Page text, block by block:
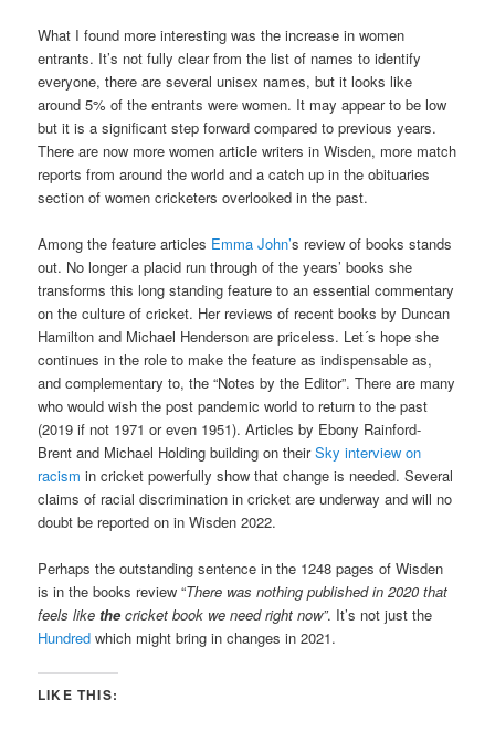
What I found more interesting was the increase in women
entrants. It’s not fully clear from the list of names to identify
everyone, there are several unisex names, but it looks like
around 5% of the entrants were women. It may appear to be low
but it is a significant step forward compared to previous years.
There are now more women article writers in Wisden, more match
reports from around the world and a catch up in the obituaries
section of women cricketers overlooked in the past.
Among the feature articles Emma John’s review of books stands
out. No longer a placid run through of the years’ books she
transforms this long standing feature to an essential commentary
on the culture of cricket. Her reviews of recent books by Duncan
Hamilton and Michael Henderson are priceless. Let´s hope she
continues in the role to make the feature as indispensable as,
and complementary to, the “Notes by the Editor”. There are many
who would wish the post pandemic world to return to the past
(2019 if not 1971 or even 1951). Articles by Ebony Rainford-
Brent and Michael Holding building on theirSky interview on
racism in cricket powerfully show that change is needed. Several
claims of racial discrimination in cricket are underway and will no
doubt be reported on in Wisden 2022.
Perhaps the outstanding sentence in the 1248 pages of Wisden
is in the books review “There was nothing published in 2020 that
feels like the cricket book we need right now”. It’s not just the
Hundredwhich might bring in changes in 2021.
LIKE THIS: